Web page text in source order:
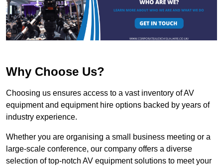
Why Choose Us?
Choosing us ensures access to a vast inventory of AV
equipment and equipment hire options backed by years of
industry experience.
Whether you are organising a small business meeting or a
large-scale conference, our company offers a diverse
selection of top-notch AV equipment solutions to meet your